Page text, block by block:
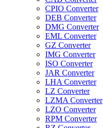
CPIO Converter
DEB Converter
DMG Converter
EML Converter
GZ Converter
IMG Converter
ISO Converter
JAR Converter
LHA Converter
LZ Converter
LZMA Converter
LZO Converter
RPM Converter